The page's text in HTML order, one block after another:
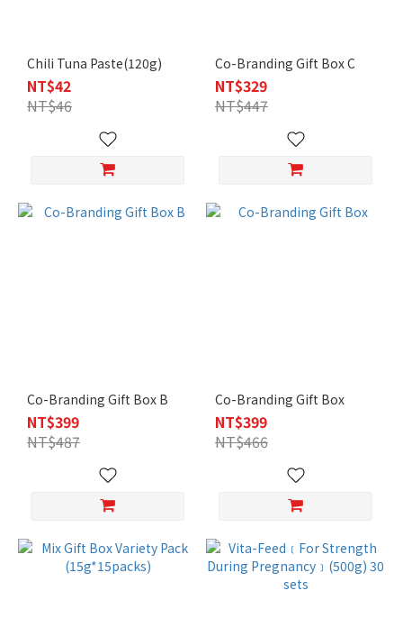
Chili Tuna Paste(120g)
NT$42
NT$46
Co-Branding Gift Box C
NT$329
NT$447
Co-Branding Gift Box B
NT$399
NT$487
Co-Branding Gift Box
NT$399
NT$466